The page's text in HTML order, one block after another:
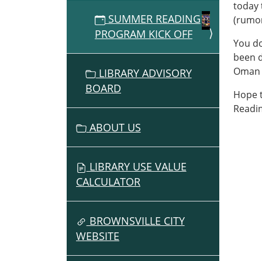
2026-
06-
07:00
2026-
06-
07:00
today
You
been
Hope
SUMMER READING
PROGRAM KICK OFF
LIBRARY ADVISORY
BOARD
ABOUT US
LIBRARY USE VALUE
CALCULATOR
BROWNSVILLE CITY
WEBSITE